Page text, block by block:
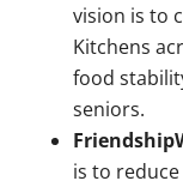
vision is to
Kitchens
food
seniors.
is to